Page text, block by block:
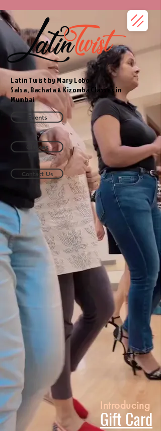
Latin Twist by Mary Lobo
Salsa, Bachata & Kizomba Classes in
Mumbai
Events
Contact Us
Classes
Introducing
Gift Card